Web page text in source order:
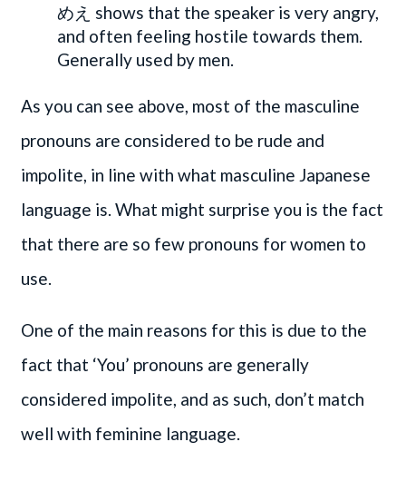
めえ shows that the speaker is very angry,
and often feeling hostile towards them.
Generally used by men.
As you can see above, most of the masculine
pronouns are considered to be rude and
impolite, in line with what masculine Japanese
language is. What might surprise you is the fact
that there are so few pronouns for women to
use.
One of the main reasons for this is due to the
fact that ‘You’ pronouns are generally
considered impolite, and as such, don’t match
well with feminine language.